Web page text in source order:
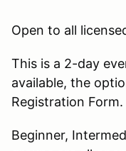
Open to all
This is a 2-day
available, the
Registration Form.
Beginner,